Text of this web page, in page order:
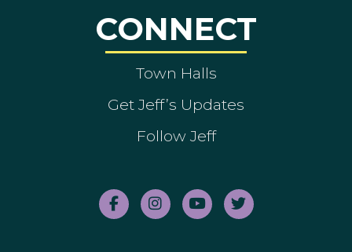
CONNECT
Town Halls
Get Jeff’s Updates
Follow Jeff